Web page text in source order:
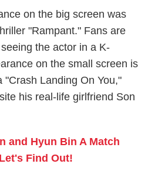
on the big screen was
"Rampant." Fans are
the actor in a K-
on the small screen is
"Crash Landing On You,"
his real-life girlfriend Son
and Hyun Bin A Match
Find Out!